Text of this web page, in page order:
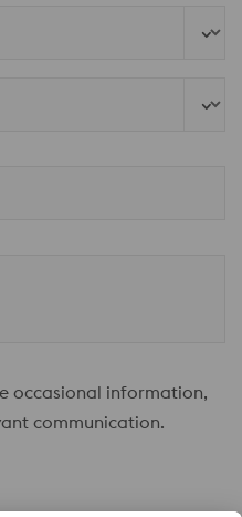
occasional information,
communication.